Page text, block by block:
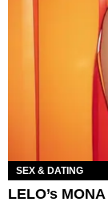
SEX & DATING
LELO’s